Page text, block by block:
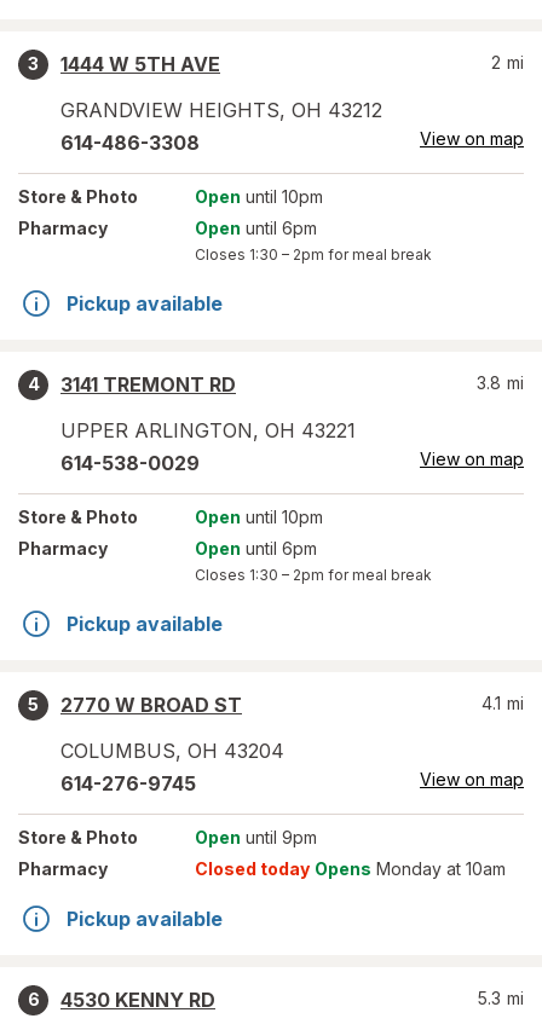
3
1444 W 5TH AVE
GRANDVIEW HEIGHTS, OH 43212
2 mi
614-486-3308 View on map
Store & Photo Open until 10pm
Pharmacy
Open until 6pm
Closes 1:30 – 2pm for meal break
Pickup available
4
3141 TREMONT RD
UPPER ARLINGTON, OH 43221
3.8 mi
614-538-0029 View on map
Store & Photo Open until 10pm
Pharmacy
Open until 6pm
Closes 1:30 – 2pm for meal break
Pickup available
5
2770 W BROAD ST
COLUMBUS, OH 43204
4.1 mi
614-276-9745 View on map
Store & Photo Open until 9pm
Pharmacy
Closed today Opens Monday at 10am
Pickup available
6
4530 KENNY RD
5.3 mi